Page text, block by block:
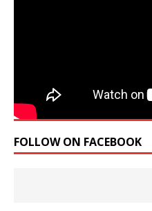
FOLLOW ON FACEBOOK